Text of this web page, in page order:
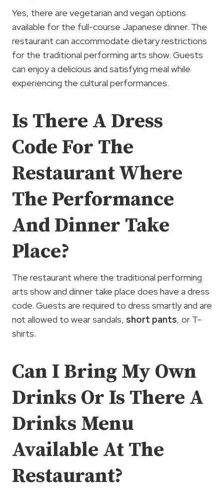
Yes, there are vegetarian and vegan options
available for the full-course Japanese dinner. The
restaurant can accommodate dietary restrictions
for the traditional performing arts show. Guests
can enjoy a delicious and satisfying meal while
experiencing the cultural performances.
Is There A Dress
Code For The
Restaurant Where
The Performance
And Dinner Take
Place?
The restaurant where the traditional performing
arts show and dinner take place does have a dress
code. Guests are required to dress smartly and are
not allowed to wear sandals, short pants, or T-
shirts.
Can I Bring My Own
Drinks Or Is There A
Drinks Menu
Available At The
Restaurant?